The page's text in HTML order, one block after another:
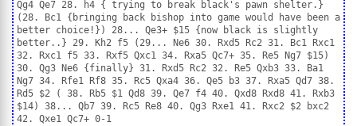
Qg4 Qe7 28. h4 { trying to break black's pawn shelter.}
(28. Bc1 {bringing back bishop into game would have been a
better choice!}) 28... Qe3+ $15 {now black is slightly
better..} 29. Kh2 f5 (29... Ne6 30. Rxd5 Rc2 31. Bc1 Rxc1
32. Rxc1 f5 33. Rxf5 Qxc1 34. Rxa5 Qc7+ 35. Re5 Ng7 $15)
30. Qg3 Ne6 {finally} 31. Rxd5 Rc2 32. Re5 Qxb3 33. Ba1
Ng7 34. Rfe1 Rf8 35. Rc5 Qxa4 36. Qe5 b3 37. Rxa5 Qd7 38.
Rd5 $2 ( 38. Rb5 $1 Qd8 39. Qe7 f4 40. Qxd8 Rxd8 41. Rxb3
$14) 38... Qb7 39. Rc5 Re8 40. Qg3 Rxe1 41. Rxc2 $2 bxc2
42. Qxe1 Qc7+ 0-1